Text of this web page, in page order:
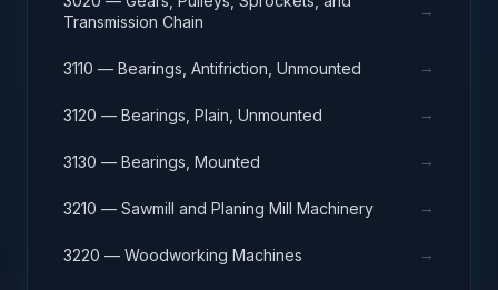
Transmission Chain
→
3110 — Bearings, Antifriction, Unmounted →
3120 — Bearings, Plain, Unmounted →
3130 — Bearings, Mounted →
3210 — Sawmill and Planing Mill Machinery →
3220 — Woodworking Machines →